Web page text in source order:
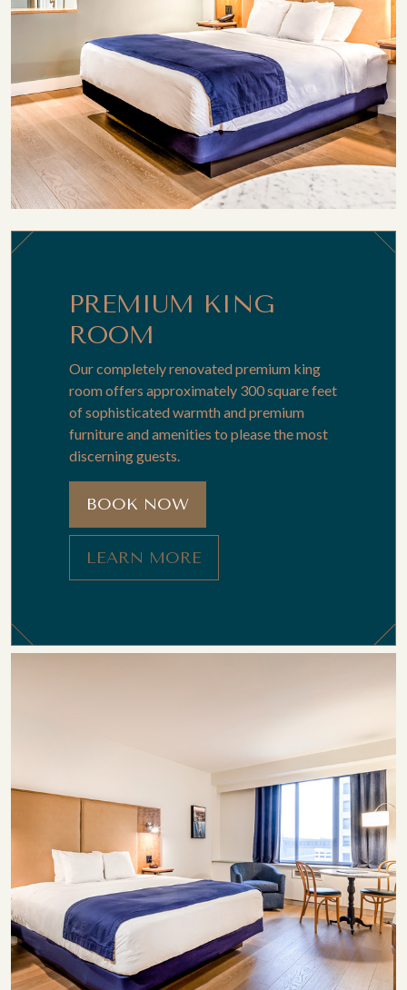
PREMIUM KING
ROOM
Our completely renovated premium king
room offers approximately 300 square feet
of sophisticated warmth and premium
furniture and amenities to please the most
discerning guests.
BOOK NOW
LEARN MORE